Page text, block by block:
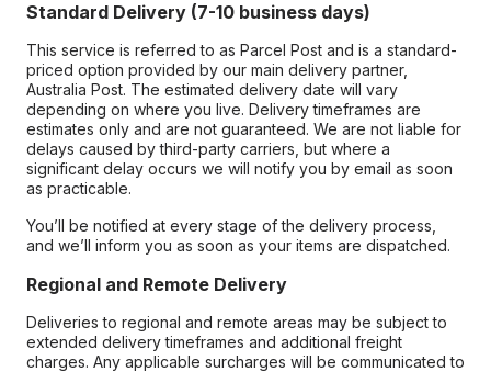
Standard Delivery (7-10 business days)
This service is referred to as Parcel Post and is a standard-
priced option provided by our main delivery partner,
Australia Post. The estimated delivery date will vary
depending on where you live. Delivery timeframes are
estimates only and are not guaranteed. We are not liable for
delays caused by third-party carriers, but where a
significant delay occurs we will notify you by email as soon
as practicable.
You’ll be notified at every stage of the delivery process,
and we’ll inform you as soon as your items are dispatched.
Regional and Remote Delivery
Deliveries to regional and remote areas may be subject to
extended delivery timeframes and additional freight
charges. Any applicable surcharges will be communicated to